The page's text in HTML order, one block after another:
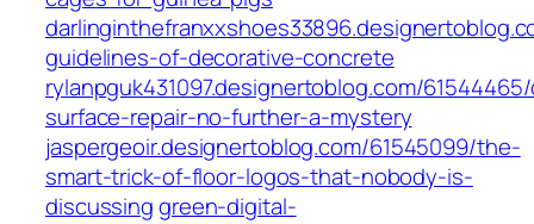
guidelines-of-decorative-concrete
rylanpguk431097.designertoblog.com/
surface-repair-no-further-a-mystery
jaspergeoir.designertoblog.com/61545099/the-
smart-trick-of-floor-logos-that-nobody-is-
discussinggreen-digital-